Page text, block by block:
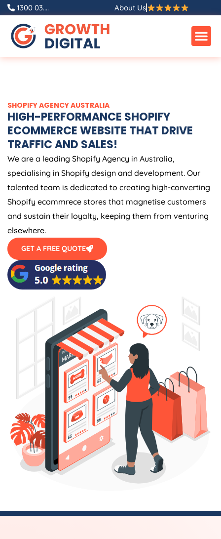
Skip
content
1300 03.... About Us
SHOPIFYAGENCYAUSTRALIA
HIGH-PERFORMANCE SHOPIFY
ECOMMERCE WEBSITE THAT DRIVE
TRAFFIC AND SALES!
We are a leading Shopify Agency in Australia,
specialising in Shopify design and development. Our
talented team is dedicated to creating high-converting
Shopify ecommrece stores that magnetise customers
and sustain their loyalty, keeping them from venturing
elsewhere.
GET A FREE QUOTE